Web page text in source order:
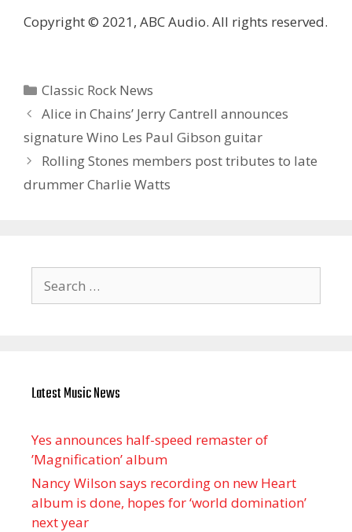
Copyright © 2021, ABC Audio. All rights reserved.
Categories
Classic Rock News
Alice in Chains’ Jerry Cantrell announces
signature Wino Les Paul Gibson guitar
Rolling Stones members post tributes to late
drummer Charlie Watts
for:
Latest Music News
Yes announces half-speed remaster of
’Magnification’ album
Nancy Wilson says recording on new Heart
album is done, hopes for ‘world domination’
next year